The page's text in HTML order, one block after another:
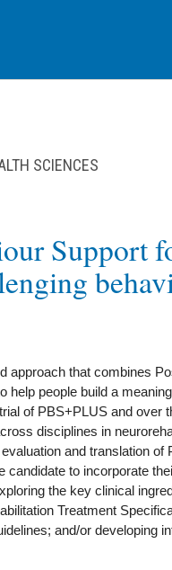
SCIENCES
Support
approach that combines
help people build a
of PBS+PLUS and over
disciplines in
and translation
candidate to incorporate
the key clinical
Treatment